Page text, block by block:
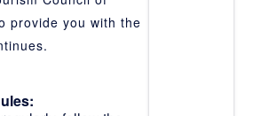
provide you with the